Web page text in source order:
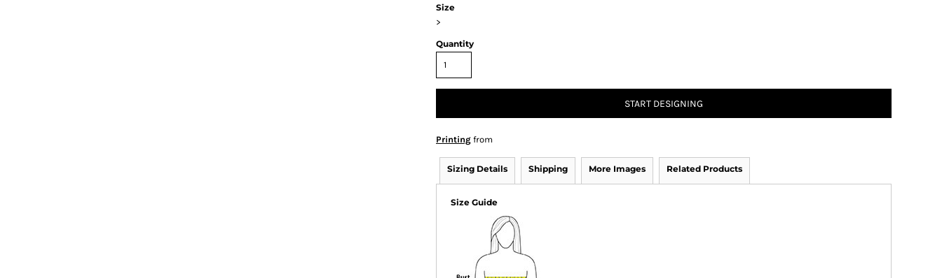
Size
>
Quantity
START DESIGNING
Printing from
Sizing Details Shipping More Images Related Products
Size Guide